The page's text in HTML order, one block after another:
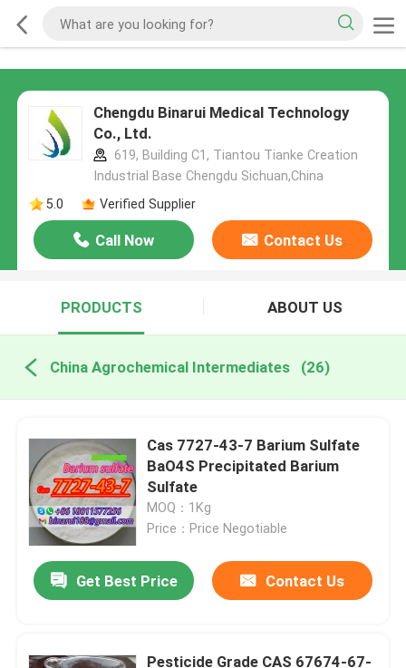
Chengdu Binarui Medical Technology
Co., Ltd.
619, Building C1, Tiantou Tianke Creation
Industrial Base Chengdu Sichuan,China
5.0
Verified Supplier
Call Now Contact Us
PRODUCTS ABOUT US
China Agrochemical Intermediates (26)
Cas 7727-43-7 Barium Sulfate
BaO4S Precipitated Barium
Sulfate
MOQ：1Kg
Price：Price Negotiable
Get Best Price Contact Us
Pesticide Grade CAS 67674-67-